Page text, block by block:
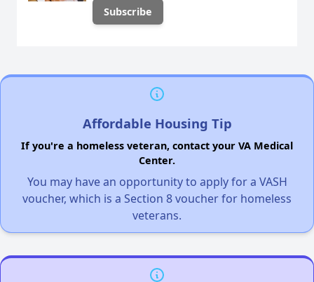
Affordable Housing Tip
If you're a homeless veteran, contact your VA Medical
Center.
You may have an opportunity to apply for a VASH
voucher, which is a Section 8 voucher for homeless
veterans.